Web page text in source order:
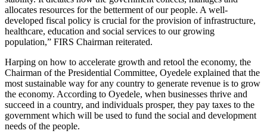
allocates resources for the betterment of our people. A well-
developed fiscal policy is crucial for the provision of infrastructure,
healthcare, education and social services to our growing
population,” FIRS Chairman reiterated.
Harping on how to accelerate growth and retool the economy, the
Chairman of the Presidential Committee, Oyedele explained that the
most sustainable way for any country to generate revenue is to grow
the economy. According to Oyedele, when businesses thrive and
succeed in a country, and individuals prosper, they pay taxes to the
government which will be used to fund the social and development
needs of the people.